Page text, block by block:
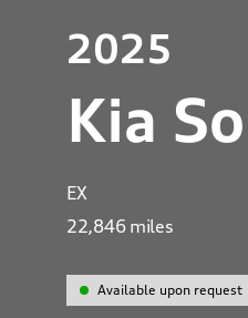
2025
Kia
EX
22,846 miles
Available upon request